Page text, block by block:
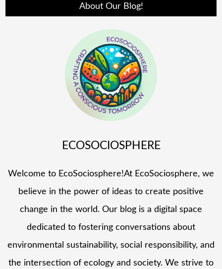
About Our Blog!
ECOSOCIOSPHERE
Welcome to EcoSociosphere!At EcoSociosphere, we
believe in the power of ideas to create positive
change in the world. Our blog is a digital space
dedicated to fostering conversations about
environmental sustainability, social responsibility, and
the intersection of ecology and society. We strive to